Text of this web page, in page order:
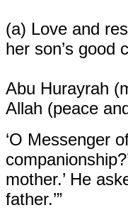
(a) Love and
her son’s good
Abu Hurayrah
Allah (peace
‘O Messenger
mother.’ He
father.’”